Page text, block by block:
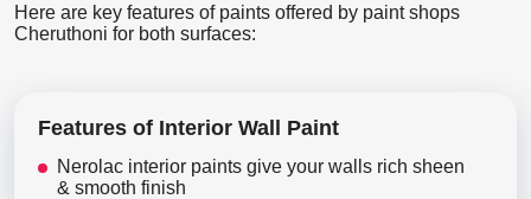
Here are key features of paints offered by paint shops
Cheruthoni for both surfaces:
Features of Interior Wall Paint
Nerolac interior paints give your walls rich sheen
& smooth finish